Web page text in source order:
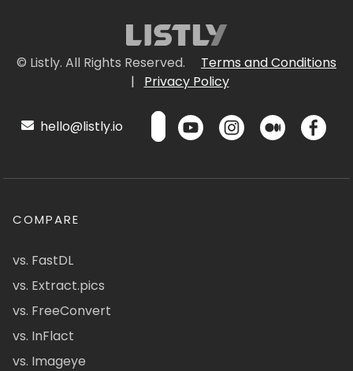
© Listly. All Rights Reserved.
Terms and Conditions
|
Privacy Policy
hello@listly.io
COMPARE
vs. FastDL
vs. Extract.pics
vs. FreeConvert
vs. InFlact
vs. Imageye